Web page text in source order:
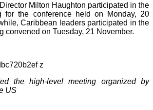
Milton Haughton participated in the
for the conference held on Monday, 20
Caribbean leaders participated in the
convened on Tuesday, 21 November.
the high-level meeting organized by
US